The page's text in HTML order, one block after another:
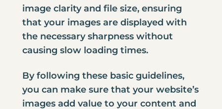
image clarity and file size, ensuring
that your images are displayed with
the necessary sharpness without
causing slow loading times.
By following these basic guidelines,
you can make sure that your website’s
images add value to your content and